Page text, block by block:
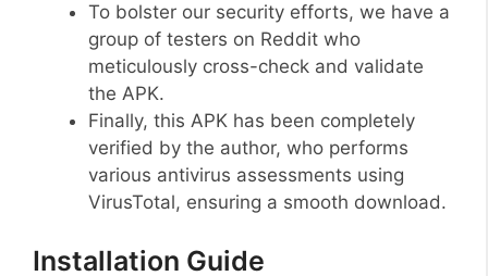
To bolster our security efforts, we have a
group of testers on Reddit who
meticulously cross-check and validate
the APK.
Finally, this APK has been completely
verified by the author, who performs
various antivirus assessments using
VirusTotal, ensuring a smooth download.
Installation Guide